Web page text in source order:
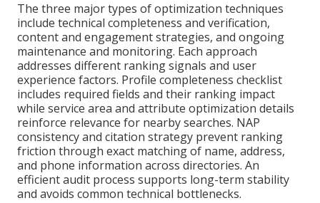
The three major types of optimization techniques
include technical completeness and verification,
content and engagement strategies, and ongoing
maintenance and monitoring. Each approach
addresses different ranking signals and user
experience factors. Profile completeness checklist
includes required fields and their ranking impact
while service area and attribute optimization details
reinforce relevance for nearby searches. NAP
consistency and citation strategy prevent ranking
friction through exact matching of name, address,
and phone information across directories. An
efficient audit process supports long-term stability
and avoids common technical bottlenecks.